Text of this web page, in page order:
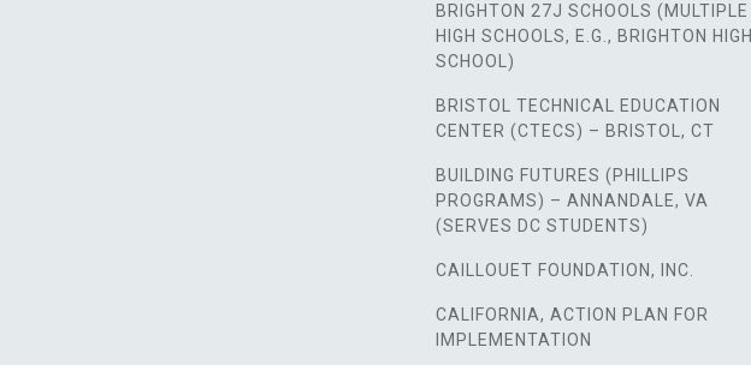
BRIGHTON 27J SCHOOLS (MULTIPLE
HIGH SCHOOLS, E.G., BRIGHTON HIGH
SCHOOL)
BRISTOL TECHNICAL EDUCATION
CENTER (CTECS) – BRISTOL, CT
BUILDING FUTURES (PHILLIPS
PROGRAMS) – ANNANDALE, VA
(SERVES DC STUDENTS)
CAILLOUET FOUNDATION, INC.
CALIFORNIA, ACTION PLAN FOR
IMPLEMENTATION